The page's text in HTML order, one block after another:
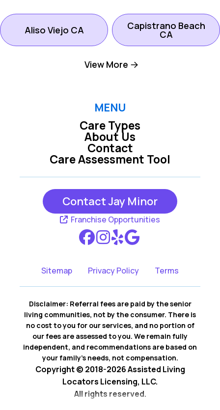
Aliso Viejo CA Capistrano Beach
CA
Ladera Ranch CA
Laguna Niguel CA Laguna Woods CA
Lake Forest CA Mission Viejo CA
Rancho Santa
Margarita CA San Clemente CA
View More
MENU
Care Types
Care Assessment Tool
About Us
Contact
Contact Jay Minor
Franchise Opportunities
Sitemap Privacy Policy Terms
Disclaimer: Referral fees are paid by the senior
living communities, not by the consumer. There is
no cost to you for our services, and no portion of
our fees are assessed to you. We remain fully
independent, and recommendations are based on
your family’s needs, not compensation.
Copyright © 2018-2026 Assisted Living
Locators Licensing, LLC.
All rights reserved.